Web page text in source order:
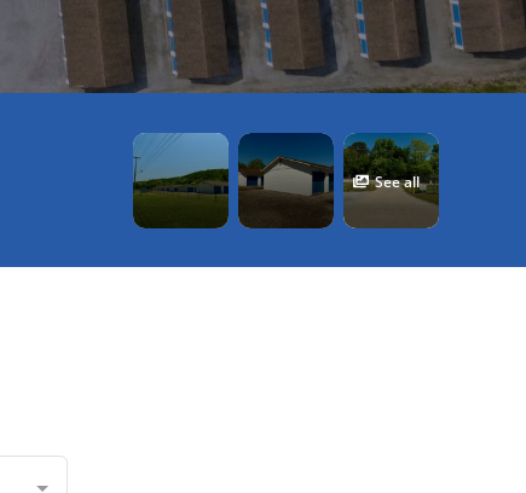
See all